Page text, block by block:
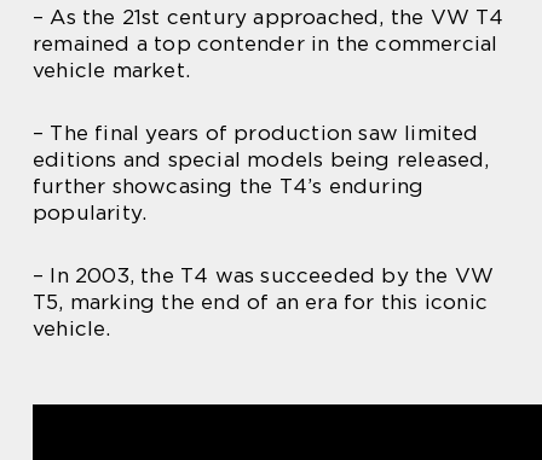
– As the 21st century approached, the VW T4
remained a top contender in the commercial
vehicle market.
– The final years of production saw limited
editions and special models being released,
further showcasing the T4’s enduring
popularity.
– In 2003, the T4 was succeeded by the VW
T5, marking the end of an era for this iconic
vehicle.